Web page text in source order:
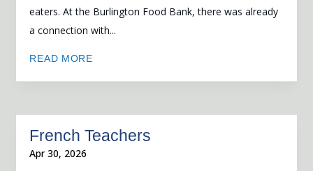
eaters. At the Burlington Food Bank, there was already
a connection with...
READ MORE
French Teachers
Apr 30, 2026